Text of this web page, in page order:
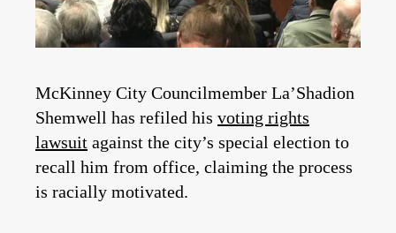
McKinney City Councilmember La’Shadion
Shemwell has refiled his voting rights
lawsuit against the city’s special election to
recall him from office, claiming the process
is racially motivated.